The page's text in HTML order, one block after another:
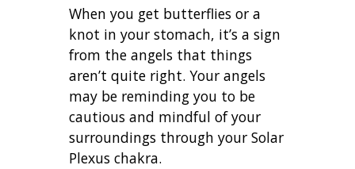
When you get butterflies or a
knot in your stomach, it’s a sign
from the angels that things
aren’t quite right. Your angels
may be reminding you to be
cautious and mindful of your
surroundings through your Solar
Plexus chakra.